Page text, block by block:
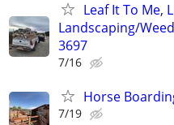
Leaf It To Me,
Landscaping/
3697
7/16
Horse
7/19